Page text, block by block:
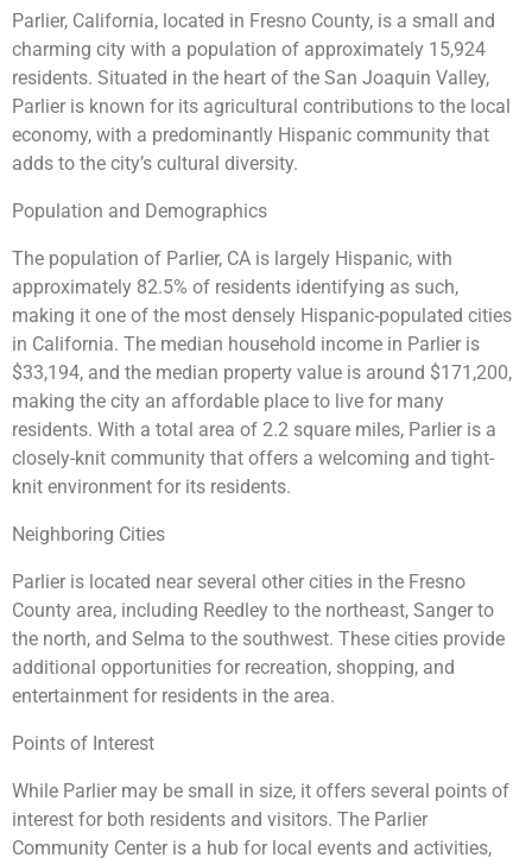
Parlier, California, located in Fresno County, is a small and
charming city with a population of approximately 15,924
residents. Situated in the heart of the San Joaquin Valley,
Parlier is known for its agricultural contributions to the local
economy, with a predominantly Hispanic community that
adds to the city’s cultural diversity.
Population and Demographics
The population of Parlier, CA is largely Hispanic, with
approximately 82.5% of residents identifying as such,
making it one of the most densely Hispanic-populated cities
in California. The median household income in Parlier is
$33,194, and the median property value is around $171,200,
making the city an affordable place to live for many
residents. With a total area of 2.2 square miles, Parlier is a
closely-knit community that offers a welcoming and tight-
knit environment for its residents.
Neighboring Cities
Parlier is located near several other cities in the Fresno
County area, including Reedley to the northeast, Sanger to
the north, and Selma to the southwest. These cities provide
additional opportunities for recreation, shopping, and
entertainment for residents in the area.
Points of Interest
While Parlier may be small in size, it offers several points of
interest for both residents and visitors. The Parlier
Community Center is a hub for local events and activities,